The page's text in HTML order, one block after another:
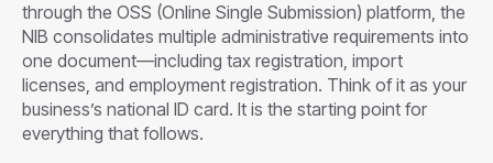
through the OSS (Online Single Submission) platform, the
NIB consolidates multiple administrative requirements into
one document—including tax registration, import
licenses, and employment registration. Think of it as your
business’s national ID card. It is the starting point for
everything that follows.